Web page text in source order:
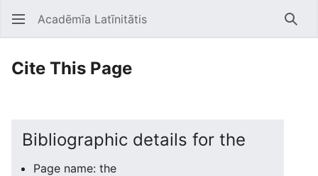
Open main menu Acadēmīa Latīnitātis
Cite This Page
Bibliographic details for the
Page name: the